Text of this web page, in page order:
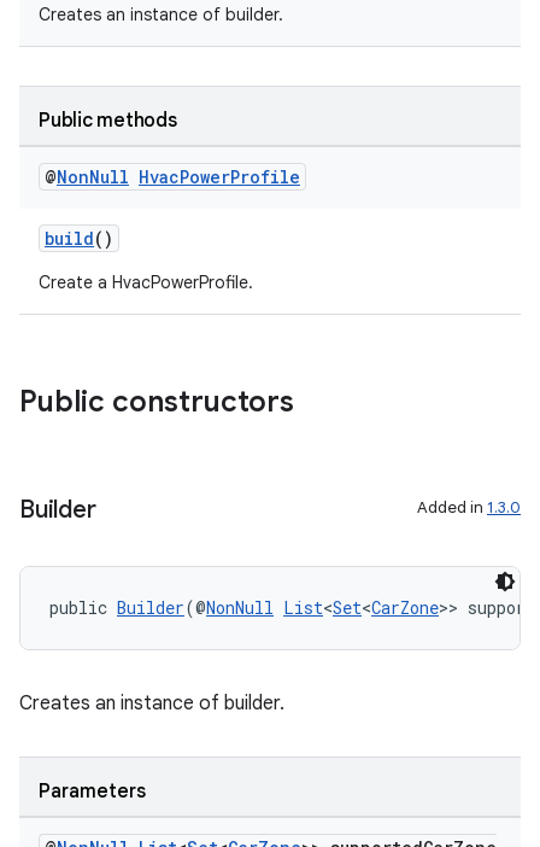
Creates an instance of builder.
Public methods
@NonNull HvacPowerProfile
build()
Create a HvacPowerProfile.
Public constructors
Builder Added in 1.3.0
public Builder(@NonNull List<Set<CarZone>>
Creates an instance of builder.
Parameters